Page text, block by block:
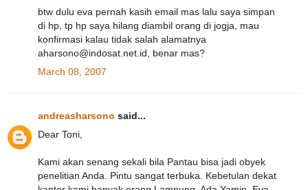
btw dulu eva pernah kasih email mas lalu saya simpan
di hp, tp hp saya hilang diambil orang di jogja, mau
konfirmasi kalau tidak salah alamatnya
aharsono@indosat.net.id, benar mas?
March 08, 2007
andreasharsono said...
Dear Toni,
Kami akan senang sekali bila Pantau bisa jadi obyek
penelitian Anda. Pintu sangat terbuka. Kebetulan dekat